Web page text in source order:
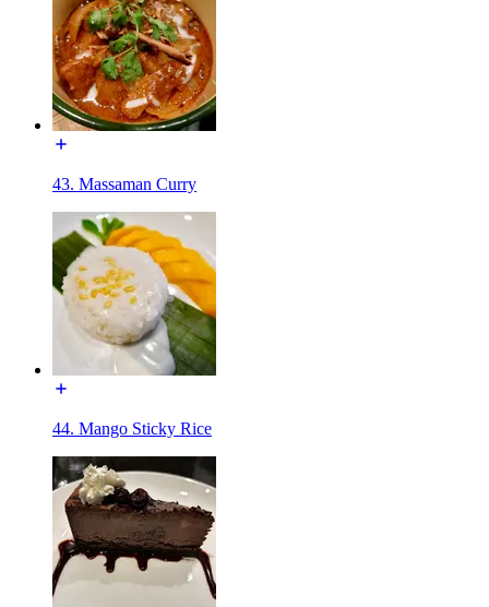
43. Massaman Curry
44. Mango Sticky Rice